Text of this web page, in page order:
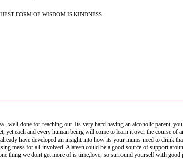
FORM OF WISDOM IS KINDNESS
done for reaching out. Its very hard having an alcoholic parent,
yet each and every human being will come to learn it over the course
have developed an insight into how its your mums need to drink
mess for all involved. Alateen could be a good source of support
thing we dont get more of is time,love, so surround yourself with